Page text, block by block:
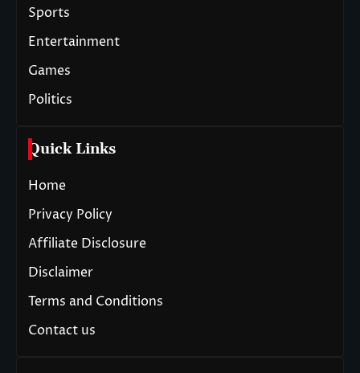
Sports
Entertainment
Games
Politics
Quick Links
Home
Privacy Policy
Affiliate Disclosure
Disclaimer
Terms and Conditions
Contact us